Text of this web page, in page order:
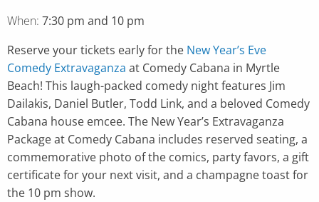
When: 7:30 pm and 10 pm
Reserve your tickets early for the New Year’s Eve
Comedy Extravaganza at Comedy Cabana in Myrtle
Beach! This laugh-packed comedy night features Jim
Dailakis, Daniel Butler, Todd Link, and a beloved Comedy
Cabana house emcee. The New Year’s Extravaganza
Package at Comedy Cabana includes reserved seating, a
commemorative photo of the comics, party favors, a gift
certificate for your next visit, and a champagne toast for
the 10 pm show.